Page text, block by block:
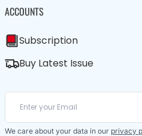
ACCOUNTS
Subscription
Buy Latest Issue
We care about your data in our privacy